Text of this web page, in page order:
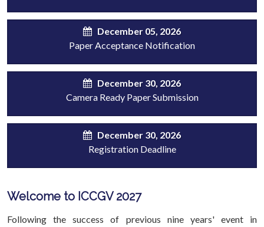
December 05, 2026
Paper Acceptance Notification
December 30, 2026
Camera Ready Paper Submission
December 30, 2026
Registration Deadline
Welcome to ICCGV 2027
Following the success of previous nine years' event in